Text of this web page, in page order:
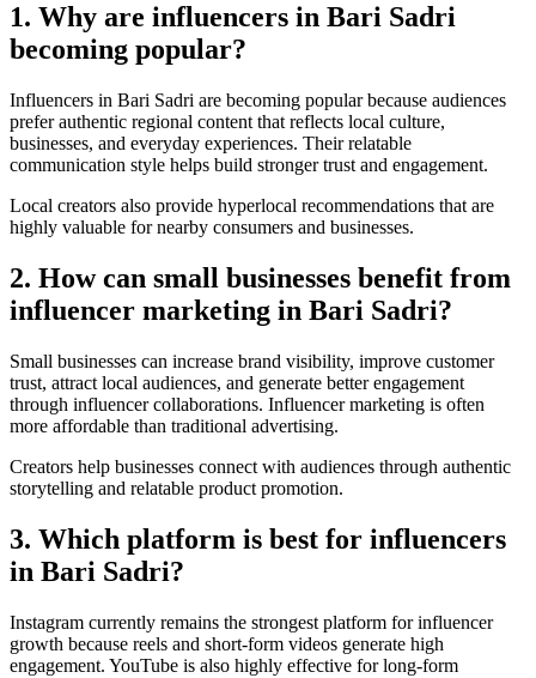
1. Why are influencers in Bari Sadri
becoming popular?
Influencers in Bari Sadri are becoming popular because audiences
prefer authentic regional content that reflects local culture,
businesses, and everyday experiences. Their relatable
communication style helps build stronger trust and engagement.
Local creators also provide hyperlocal recommendations that are
highly valuable for nearby consumers and businesses.
2. How can small businesses benefit from
influencer marketing in Bari Sadri?
Small businesses can increase brand visibility, improve customer
trust, attract local audiences, and generate better engagement
through influencer collaborations. Influencer marketing is often
more affordable than traditional advertising.
Creators help businesses connect with audiences through authentic
storytelling and relatable product promotion.
3. Which platform is best for influencers
in Bari Sadri?
Instagram currently remains the strongest platform for influencer
growth because reels and short-form videos generate high
engagement. YouTube is also highly effective for long-form